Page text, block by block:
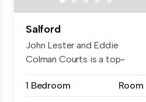
Salford
John Lester and Eddie
Colman Courts is a top-
1 Bedroom
Room